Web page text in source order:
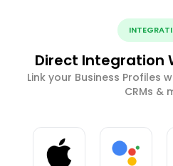
Direct Integration
Link your Business Profiles
CRMs &